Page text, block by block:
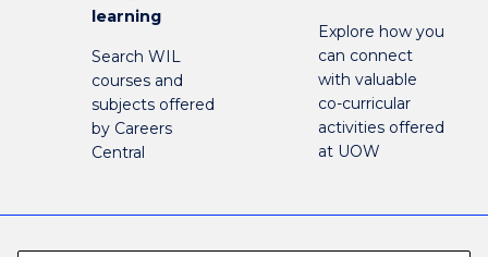
learning
Search WIL
courses and
subjects offered
by Careers
Central
Explore how you
can connect
with valuable
co-curricular
activities offered
at UOW